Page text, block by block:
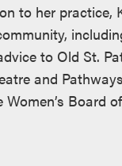
to her practice,
to Old St.
and
Board